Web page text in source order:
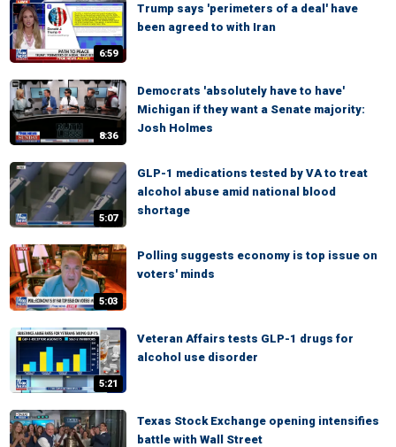
6:59
Trump says 'perimeters of a deal' have
been agreed to with Iran
8:36
Democrats 'absolutely have to have'
Michigan if they want a Senate majority:
Josh Holmes
5:07
GLP-1 medications tested by VA to treat
alcohol abuse amid national blood
shortage
5:03
Polling suggests economy is top issue on
voters' minds
5:21
Veteran Affairs tests GLP-1 drugs for
alcohol use disorder
Texas Stock Exchange opening intensifies
battle with Wall Street